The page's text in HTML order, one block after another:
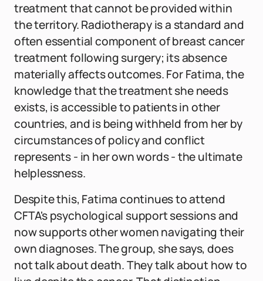
treatment that cannot be provided within
the territory. Radiotherapy is a standard and
often essential component of breast cancer
treatment following surgery; its absence
materially affects outcomes. For Fatima, the
knowledge that the treatment she needs
exists, is accessible to patients in other
countries, and is being withheld from her by
circumstances of policy and conflict
represents - in her own words - the ultimate
helplessness.
Despite this, Fatima continues to attend
CFTA's psychological support sessions and
now supports other women navigating their
own diagnoses. The group, she says, does
not talk about death. They talk about how to